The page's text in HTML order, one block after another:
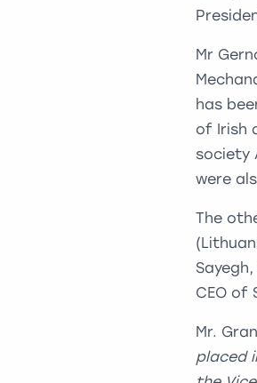
Mr
has
of Irish
society
were
The
CEO of
Mr.
placed